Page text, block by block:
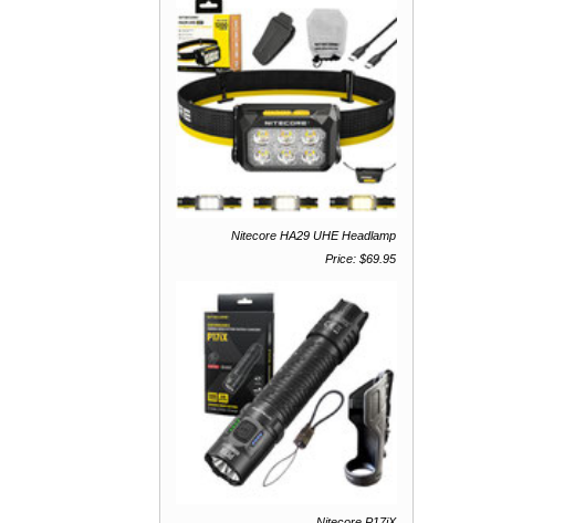
Nitecore HA29 UHE Headlamp
Price: $69.95